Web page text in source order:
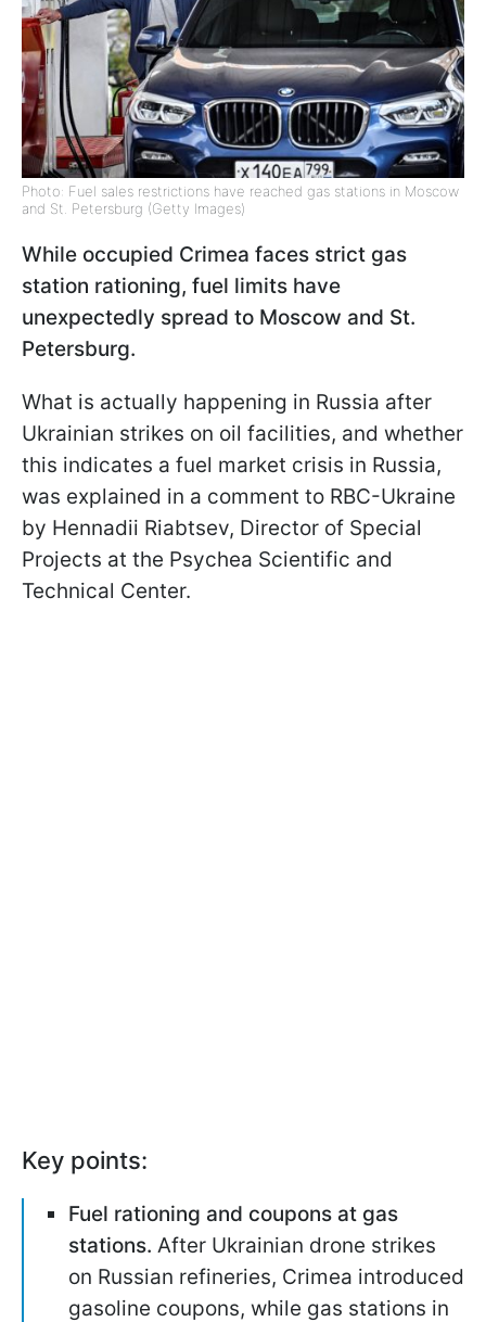
Photo: Fuel sales restrictions have reached gas stations in Moscow
and St. Petersburg (Getty Images)
While occupied Crimea faces strict gas
station rationing, fuel limits have
unexpectedly spread to Moscow and St.
Petersburg.
What is actually happening in Russia after
Ukrainian strikes on oil facilities, and whether
this indicates a fuel market crisis in Russia,
was explained in a comment to RBC-Ukraine
by Hennadii Riabtsev, Director of Special
Projects at the Psychea Scientific and
Technical Center.
Key points:
Fuel rationing and coupons at gas
stations. After Ukrainian drone strikes
on Russian refineries, Crimea introduced
gasoline coupons, while gas stations in